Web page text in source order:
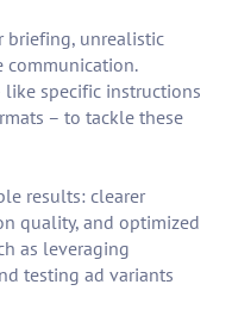
briefing, unrealistic
communication.
specific instructions
– to tackle these
results: clearer
quality, and optimized
as leveraging
testing ad variants